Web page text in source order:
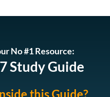
No #1 Resource:
Study Guide
this Guide?